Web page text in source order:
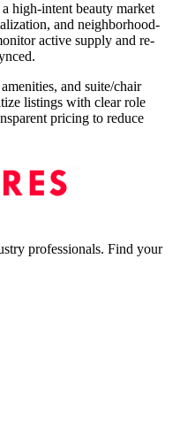
high-intent beauty market
and neighborhood-
active supply and re-
and suite/chair
listings with clear role
pricing to reduce
professionals. Find your